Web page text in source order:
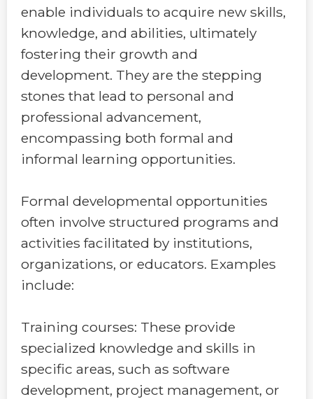
enable individuals to acquire new skills,
knowledge, and abilities, ultimately
fostering their growth and
development. They are the stepping
stones that lead to personal and
professional advancement,
encompassing both formal and
informal learning opportunities.
Formal developmental opportunities
often involve structured programs and
activities facilitated by institutions,
organizations, or educators. Examples
include:
Training courses: These provide
specialized knowledge and skills in
specific areas, such as software
development, project management, or